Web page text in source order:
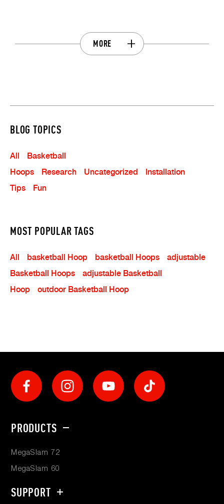
BLOG TOPICS
All
Basketball
Hoops
Research Uncategorized
Installation
Tips
Fun
MOST POPULAR TAGS
All Basketball Hoop Basketball Hoops
Adjustable
Basketball Hoops
Adjustable Basketball
Hoop
Outdoor Basketball Hoop
MORE
Footer
menu
PRODUCTS
MegaSlam 72
MegaSlam 60
SUPPORT
Social